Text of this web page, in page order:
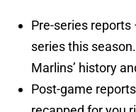
Pre-series reports
series this
Marlins’ history
Post-game